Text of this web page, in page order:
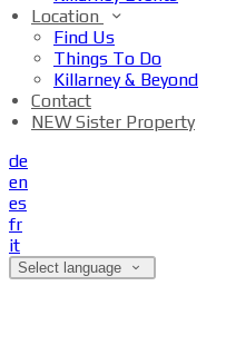
Location
Find Us
Things To Do
Killarney & Beyond
Contact
NEW Sister Property
de
en
es
fr
it
Select language